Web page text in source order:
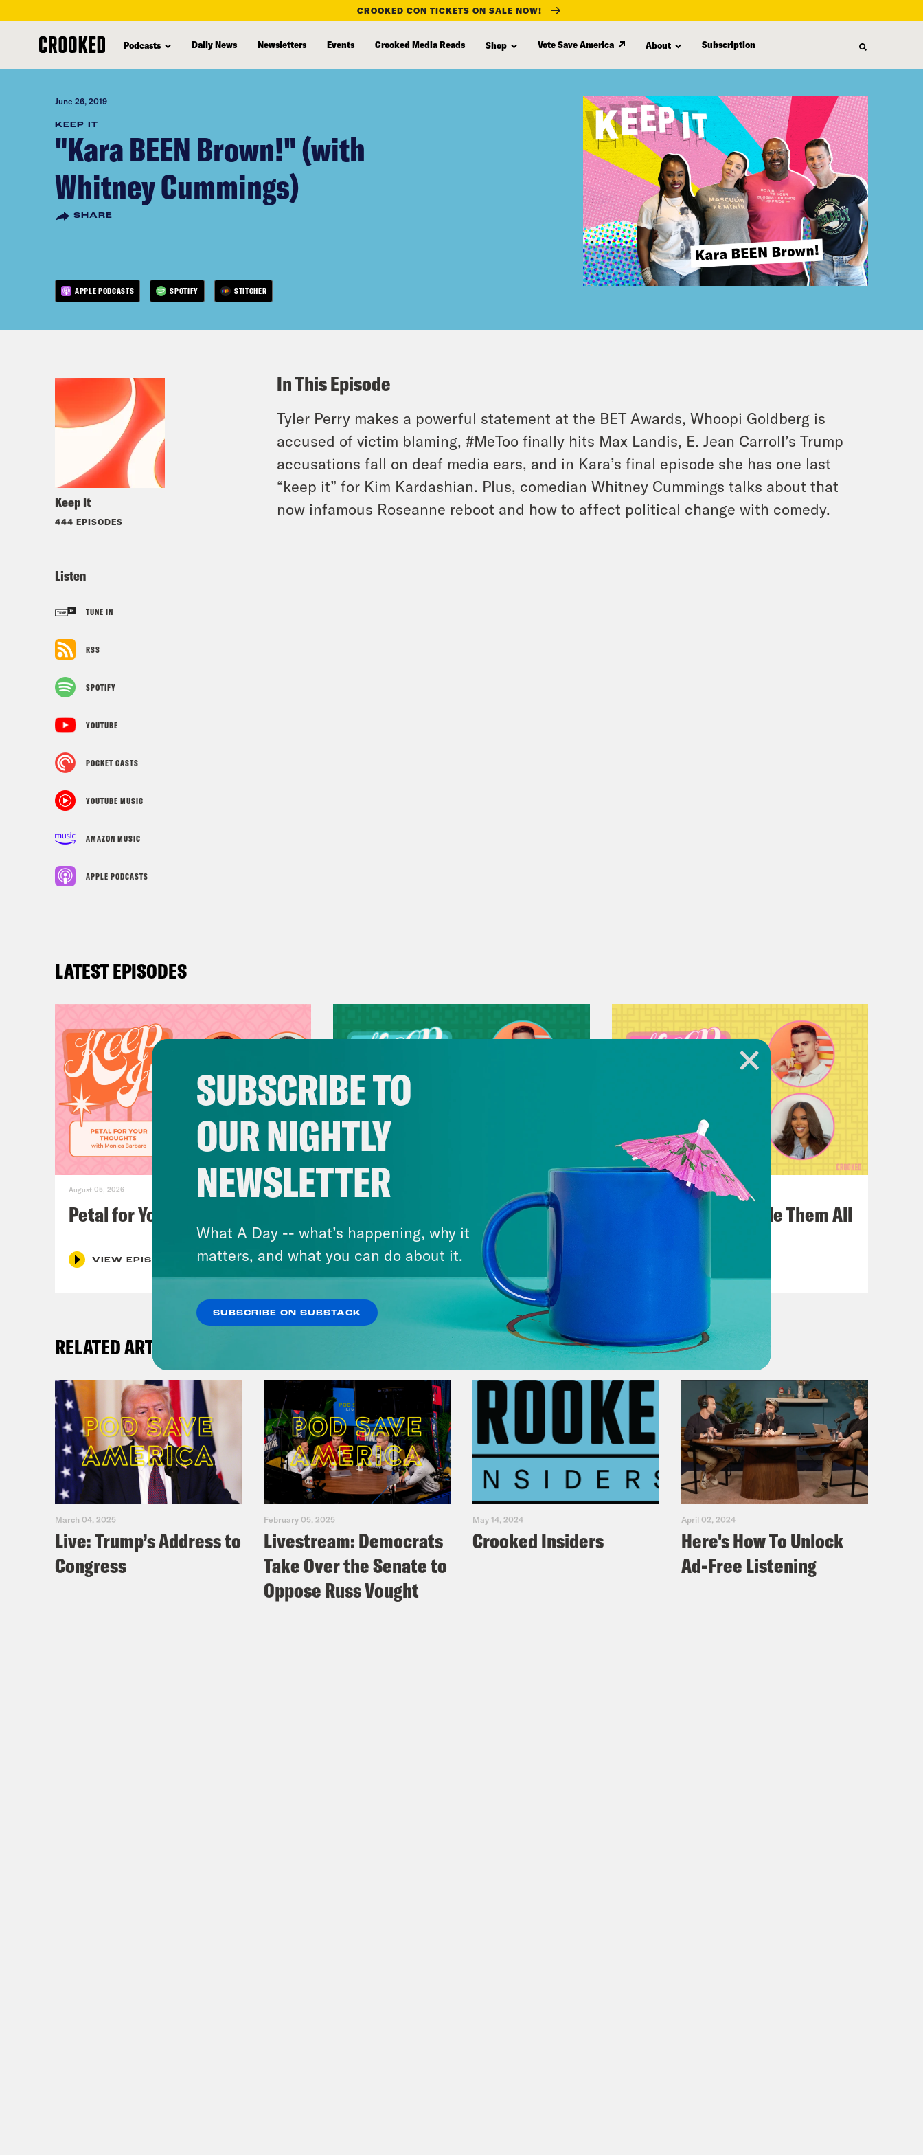
content
CROOKED CON TICKETS ON SALE NOW!
Podcasts Daily News Newsletters Events Crooked Media Reads Shop Vote Save America About Subscription
June 26, 2019
KEEP IT
"Kara BEEN Brown!" (with
Whitney Cummings)
SHARE
APPLE PODCASTS SPOTIFY STITCHER
Keep It
444 EPISODES
Listen
TUNE IN
RSS
SPOTIFY
YOUTUBE
POCKET CASTS
YOUTUBE MUSIC
AMAZON MUSIC
APPLE PODCASTS
In This Episode
Tyler Perry makes a powerful statement at the BET Awards, Whoopi Goldberg is
accused of victim blaming, #MeToo finally hits Max Landis, E. Jean Carroll’s Trump
accusations fall on deaf media ears, and in Kara’s final episode she has one last
“keep it” for Kim Kardashian. Plus, comedian Whitney Cummings talks about that
now infamous Roseanne reboot and how to affect political change with comedy.
LATEST EPISODES
August 05, 2026
Petal for Your Thoughts
VIEW EPISODE
July 29, 2026
Now We’re Making Rock
Music(als)
One Odyssey To Rule Them All
RELATED ARTICLES
March 04, 2025
Live: Trump’s Address to
Congress
February 05, 2025
Livestream: Democrats
Take Over the Senate to
Oppose Russ Vought
May 14, 2024
Crooked Insiders
April 02, 2024
Here's How To Unlock
Ad-Free Listening
SUBSCRIBE TO
OUR NIGHTLY
NEWSLETTER
What A Day -- what’s happening, why it
matters, and what you can do about it.
SUBSCRIBE ON SUBSTACK